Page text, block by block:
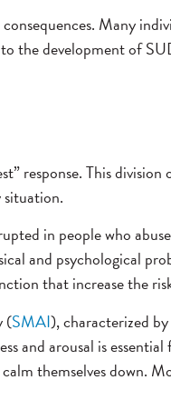
Many
the development of
response. This
situation.
in people who
and psychological
that increase the
(SMAI), characterized
and arousal is
themselves down.